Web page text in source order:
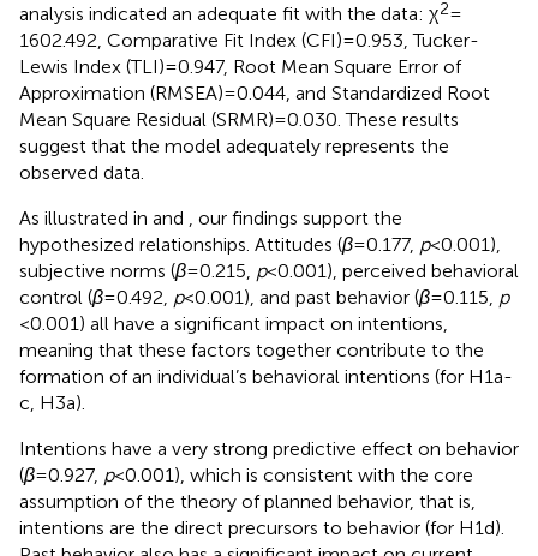
analysis indicated an adequate fit with the data: χ2=
1602.492, Comparative Fit Index (CFI) = 0.953, Tucker-
Lewis Index (TLI) = 0.947, Root Mean Square Error of
Approximation (RMSEA) = 0.044, and Standardized Root
Mean Square Residual (SRMR) = 0.030. These results
suggest that the model adequately represents the
observed data.
As illustrated in and
, our findings support the
hypothesized relationships. Attitudes (β= 0.177, p< 0.001),
subjective norms (β= 0.215, p< 0.001), perceived behavioral
control (β= 0.492, p< 0.001), and past behavior (β= 0.115, p
< 0.001) all have a significant impact on intentions,
meaning that these factors together contribute to the
formation of an individual’s behavioral intentions (for H1a-
c, H3a).
Intentions have a very strong predictive effect on behavior
(β= 0.927, p< 0.001), which is consistent with the core
assumption of the theory of planned behavior, that is,
intentions are the direct precursors to behavior (for H1d).